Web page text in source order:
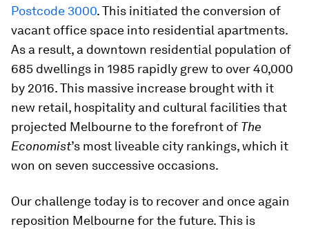
Postcode 3000. This initiated the conversion of
vacant office space into residential apartments.
As a result, a downtown residential population of
685 dwellings in 1985 rapidly grew to over 40,000
by 2016. This massive increase brought with it
new retail, hospitality and cultural facilities that
projected Melbourne to the forefront of The
Economist’s most liveable city rankings, which it
won on seven successive occasions.
Our challenge today is to recover and once again
reposition Melbourne for the future. This is